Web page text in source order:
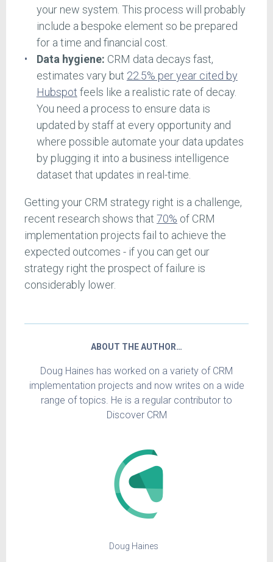
your new system. This process will probably
include a bespoke element so be prepared
for a time and financial cost.
Data hygiene: CRM data decays fast,
estimates vary but 22.5% per year cited by
Hubspot feels like a realistic rate of decay.
You need a process to ensure data is
updated by staff at every opportunity and
where possible automate your data updates
by plugging it into a business intelligence
dataset that updates in real-time.
Getting your CRM strategy right is a challenge,
recent research shows that 70% of CRM
implementation projects fail to achieve the
expected outcomes - if you can get our
strategy right the prospect of failure is
considerably lower.
ABOUT THE AUTHOR…
Doug Haines has worked on a variety of CRM
implementation projects and now writes on a wide
range of topics. He is a regular contributor to
Discover CRM
Doug Haines